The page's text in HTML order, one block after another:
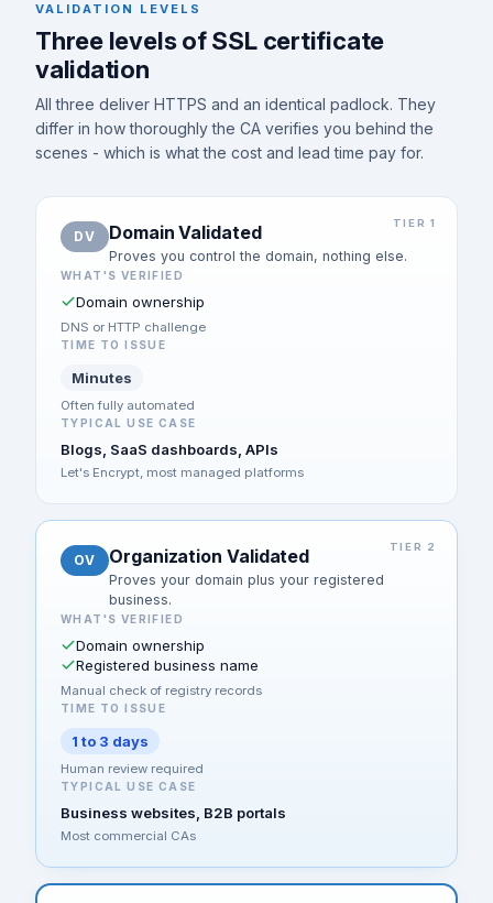
VALIDATION LEVELS
Three levels of SSL certificate
validation
All three deliver HTTPS and an identical padlock. They
differ in how thoroughly the CA verifies you behind the
scenes - which is what the cost and lead time pay for.
TIER 1
DV Domain Validated
Proves you control the domain, nothing else.
WHAT'S VERIFIED
Domain ownership
DNS or HTTP challenge
TIME TO ISSUE
Minutes
Often fully automated
TYPICAL USE CASE
Blogs, SaaS dashboards, APIs
Let's Encrypt, most managed platforms
TIER 2
OV Organization Validated
Proves your domain plus your registered
business.
WHAT'S VERIFIED
Domain ownership
Registered business name
Manual check of registry records
TIME TO ISSUE
1 to 3 days
Human review required
TYPICAL USE CASE
Business websites, B2B portals
Most commercial CAs